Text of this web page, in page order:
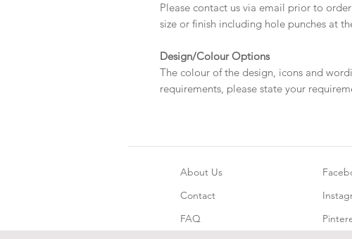
Please contact us via email prior to
size or finish including hole punches at
Design/Colour Options
The colour of the design, icons and
requirements, please state your
About Us
Contact
FAQ